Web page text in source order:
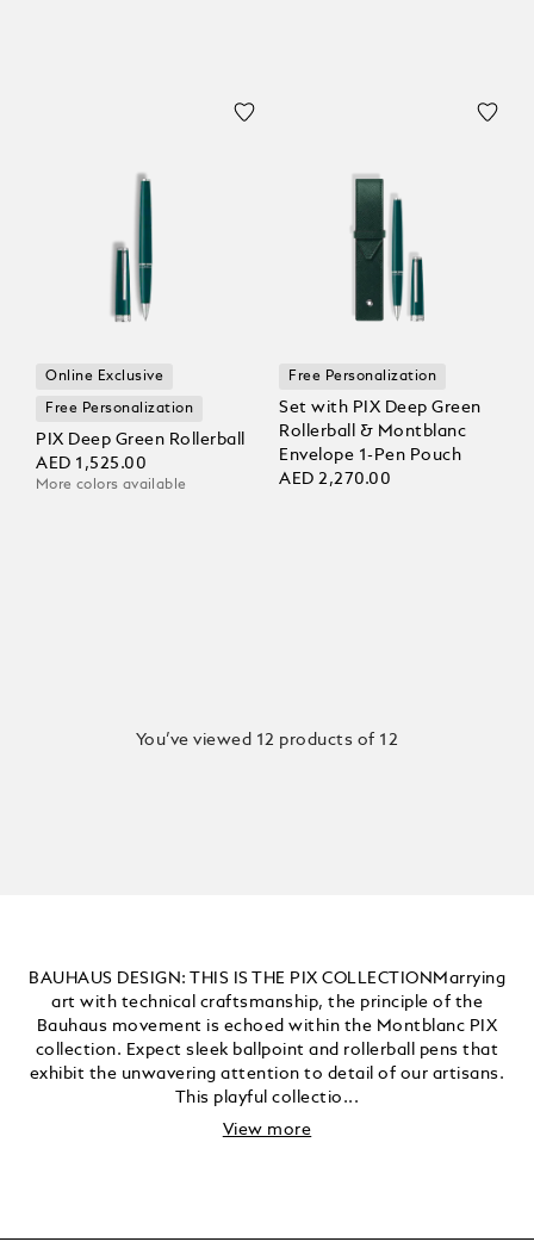
Online Exclusive
Free Personalization
PIX Deep Green Rollerball
AED 1,525.00
More colors available
Free Personalization
Set with PIX Deep Green
Rollerball & Montblanc
Envelope 1-Pen Pouch
AED 2,270.00
You’ve viewed 12 products of 12
BAUHAUS DESIGN: THIS IS THE PIX COLLECTIONMarrying
art with technical craftsmanship, the principle of the
Bauhaus movement is echoed within the Montblanc PIX
collection. Expect sleek ballpoint and rollerball pens that
exhibit the unwavering attention to detail of our artisans.
This playful collectio...
View more